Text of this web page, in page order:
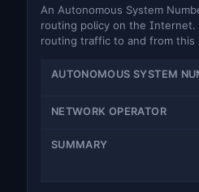
An Autonomous System
routing policy on the Internet.
routing traffic to and from this
AUTONOMOUS SYSTEM
NETWORK OPERATOR
SUMMARY